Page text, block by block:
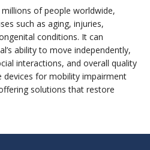
of people worldwide,
such as aging, injuries,
conditions. It can
ability to move independently,
interactions, and overall quality
devices for mobility impairment
solutions that restore